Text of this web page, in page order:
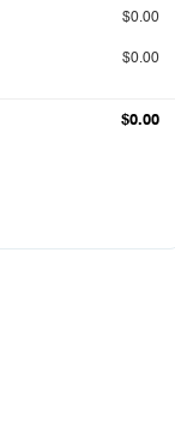
$0.00
$0.00
$0.00